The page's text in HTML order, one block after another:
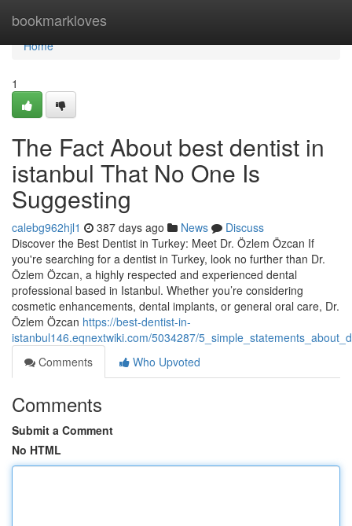
bookmarkloves
Home
Home
1
The Fact About best dentist in
istanbul That No One Is
Suggesting
calebg962hjl1 387 days ago News
Discuss
Discover the Best Dentist in Turkey: Meet Dr. Özlem Özcan If
you're searching for a dentist in Turkey, look no further than Dr.
Özlem Özcan, a highly respected and experienced dental
professional based in Istanbul. Whether you’re considering
cosmetic enhancements, dental implants, or general oral care, Dr.
Özlem Özcan https://best-dentist-in-
istanbul146.eqnextwiki.com/5034287/
Comments
Who Upvoted
Comments
Submit a Comment
No HTML